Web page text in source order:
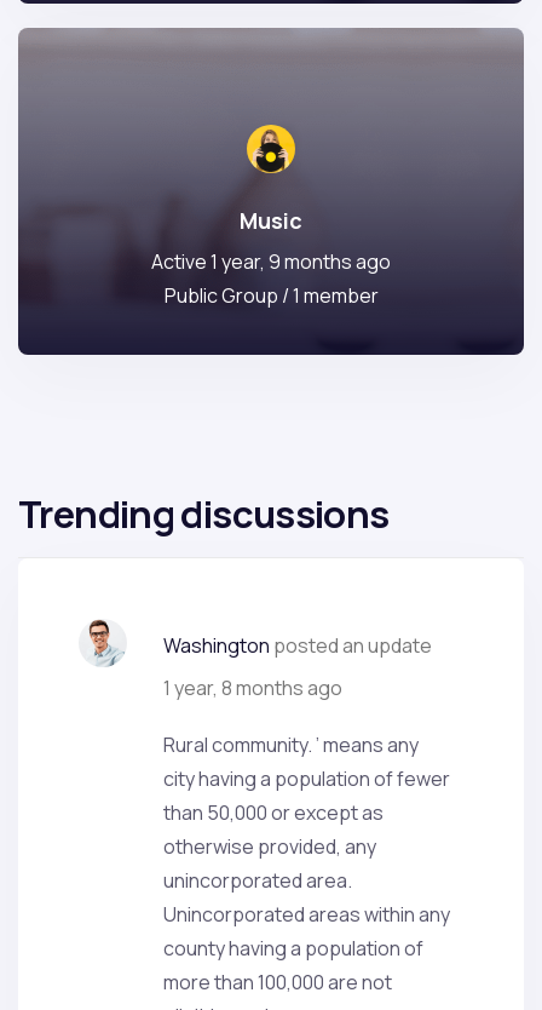
Music
Active 1 year, 9 months ago
Public Group / 1 member
Trending discussions
Washington posted an update
1 year, 8 months ago
Rural community. ’ means any
city having a population of fewer
than 50,000 or except as
otherwise provided, any
unincorporated area.
Unincorporated areas within any
county having a population of
more than 100,000 are not